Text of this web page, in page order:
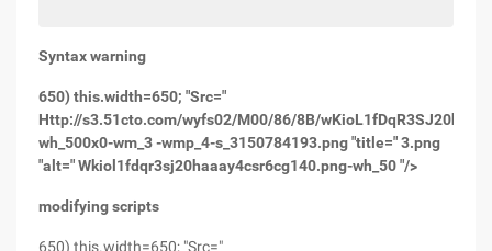
Syntax warning
650) this.width=650; "Src="
Http://s3.51cto.com/wyfs02/M00/86/8B/
wh_500x0-wm_3 -wmp_4-s_3150784193.png "title=" 3.png
"alt=" Wkiol1fdqr3sj20haaay4csr6cg140.png-wh_50 "/>
modifying scripts
650) this.width=650; "Src="